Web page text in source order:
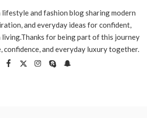
and fashion blog sharing modern
and everyday ideas for confident,
for being part of this journey
confidence, and everyday luxury together.